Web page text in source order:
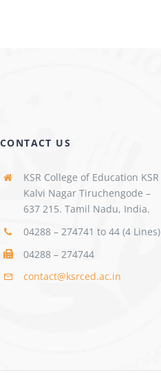
CONTACT US
KSR College of Education KSR
Kalvi Nagar Tiruchengode –
637 215. Tamil Nadu, India.
04288 – 274741 to 44 (4 Lines)
04288 – 274744
contact@ksrced.ac.in